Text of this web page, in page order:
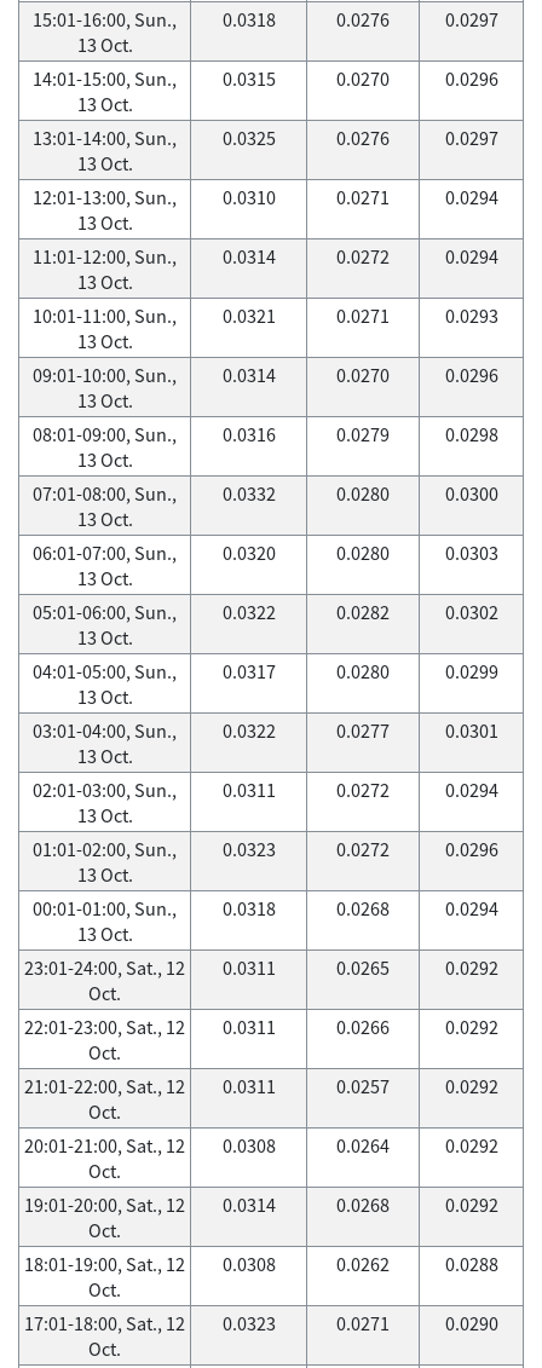
15:01-16:00, Sun.,
13 Oct.
0.0318 0.0276 0.0297
14:01-15:00, Sun.,
13 Oct.
0.0315 0.0270 0.0296
13:01-14:00, Sun.,
13 Oct.
0.0325 0.0276 0.0297
12:01-13:00, Sun.,
13 Oct.
0.0310 0.0271 0.0294
11:01-12:00, Sun.,
13 Oct.
0.0314 0.0272 0.0294
10:01-11:00, Sun.,
13 Oct.
0.0321 0.0271 0.0293
09:01-10:00, Sun.,
13 Oct.
0.0314 0.0270 0.0296
08:01-09:00, Sun.,
13 Oct.
0.0316 0.0279 0.0298
07:01-08:00, Sun.,
13 Oct.
0.0332 0.0280 0.0300
06:01-07:00, Sun.,
13 Oct.
0.0320 0.0280 0.0303
05:01-06:00, Sun.,
13 Oct.
0.0322 0.0282 0.0302
04:01-05:00, Sun.,
13 Oct.
0.0317 0.0280 0.0299
03:01-04:00, Sun.,
13 Oct.
0.0322 0.0277 0.0301
02:01-03:00, Sun.,
13 Oct.
0.0311 0.0272 0.0294
01:01-02:00, Sun.,
13 Oct.
0.0323 0.0272 0.0296
00:01-01:00, Sun.,
13 Oct.
0.0318 0.0268 0.0294
23:01-24:00, Sat., 12
Oct.
0.0311 0.0265 0.0292
22:01-23:00, Sat., 12
Oct.
0.0311 0.0266 0.0292
21:01-22:00, Sat., 12
Oct.
0.0311 0.0257 0.0292
20:01-21:00, Sat., 12
Oct.
0.0308 0.0264 0.0292
19:01-20:00, Sat., 12
Oct.
0.0314 0.0268 0.0292
18:01-19:00, Sat., 12
Oct.
0.0308 0.0262 0.0288
17:01-18:00, Sat., 12
Oct.
0.0323 0.0271 0.0290